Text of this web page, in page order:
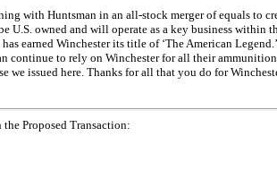
with Huntsman in anall-stock merger of equals to
U.S. owned and will operate as a key business within
earned Winchester its title of ‘The American
continue to rely on Winchester for all their ammunition
we issued here. Thanks for all that you do for
Proposed Transaction: